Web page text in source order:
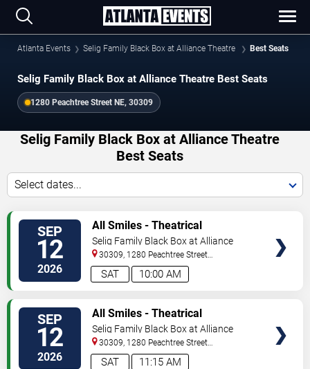
Atlanta Events Selig Family Black Box at Alliance Theatre Best Seats
Selig Family Black Box at Alliance Theatre Best Seats
1280 Peachtree Street NE, 30309
Selig Family Black Box at Alliance Theatre
Best Seats
Select dates...
SEP
12
2026 10:00 AM
SAT
All Smiles - Theatrical
Production
Selig Family Black Box at Alliance
Theatre
30309, 1280 Peachtree Street
NE Atlanta ,GA,US
SEP
12
2026 11:15 AM
SAT
All Smiles - Theatrical
Production
Selig Family Black Box at Alliance
Theatre
30309, 1280 Peachtree Street
NE Atlanta ,GA,US